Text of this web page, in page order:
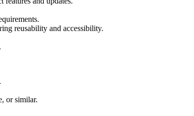
reusability and accessibility.
or similar.